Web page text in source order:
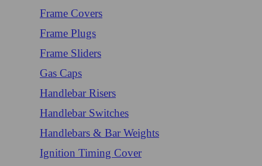
Frame Covers
Frame Plugs
Frame Sliders
Gas Caps
Handlebar Risers
Handlebar Switches
Handlebars & Bar Weights
Ignition Timing Cover